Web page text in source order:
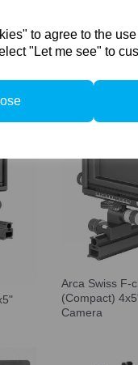
to agree to the
"Let me see" to
Arca Swiss F-
(Compact)
Camera